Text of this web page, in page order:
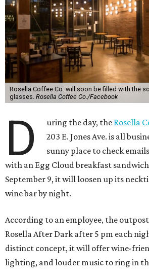
Rosella Coffee Co. will soon be filled with the
glasses. Rosella Coffee Co./Facebook
D uring the day, the Rosella
203 E. Jones Ave. is all
sunny place to check
with an Egg Cloud breakfast
September 9, it will loosen up its
wine bar by night.
According to an employee, the
Rosella After Dark after 5 pm each
distinct concept, it will offer wine-
lighting, and louder music to ring in